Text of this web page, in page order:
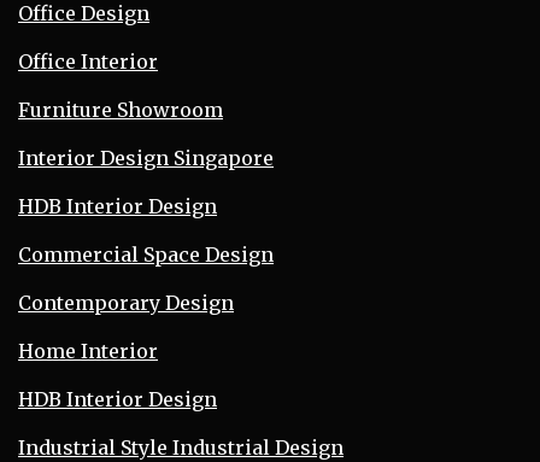
Office Design
Office Interior
Furniture Showroom
Interior Design Singapore
HDB Interior Design
Commercial Space Design
Contemporary Design
Home Interior
HDB Interior Design
Industrial Style Industrial Design